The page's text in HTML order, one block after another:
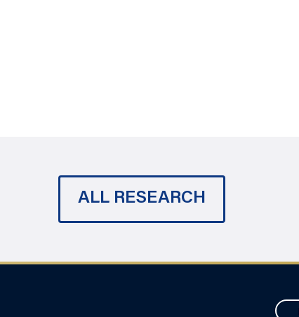
ALL RESEARCH